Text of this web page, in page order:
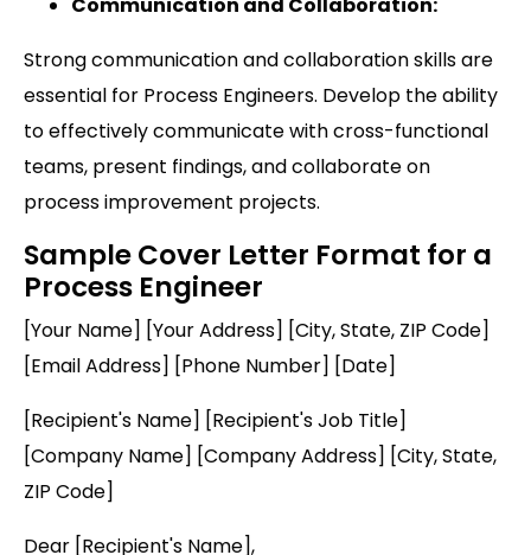
Communication and Collaboration:
Strong communication and collaboration skills are
essential for Process Engineers. Develop the ability
to effectively communicate with cross-functional
teams, present findings, and collaborate on
process improvement projects.
Sample Cover Letter Format for a
Process Engineer
[Your Name] [Your Address] [City, State, ZIP Code]
[Email Address] [Phone Number] [Date]
[Recipient's Name] [Recipient's Job Title]
[Company Name] [Company Address] [City, State,
ZIP Code]
Dear [Recipient's Name],